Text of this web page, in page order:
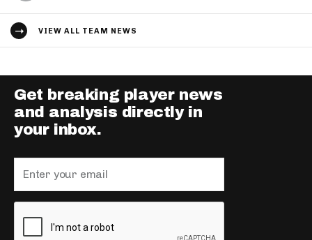
VIEW ALL TEAM NEWS
Get breaking player news
and analysis directly in
your inbox.